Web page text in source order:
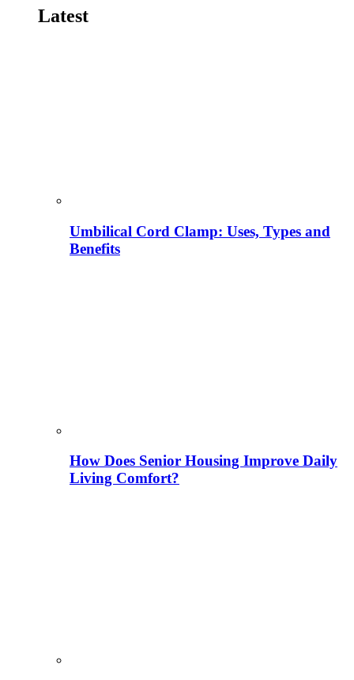
Latest
Umbilical Cord Clamp: Uses, Types and
Benefits
How Does Senior Housing Improve Daily
Living Comfort?